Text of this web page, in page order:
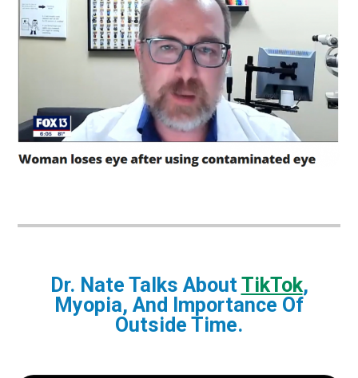
Dr. Nate Talks AboutTikTok,
Myopia, And Importance Of
Outside Time.